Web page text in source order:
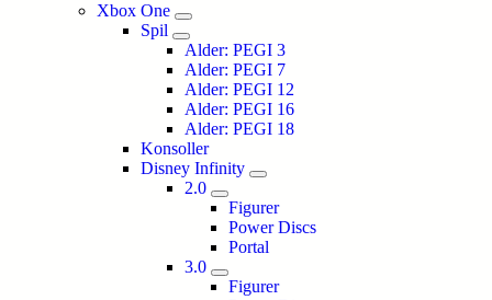
Xbox One
Spil
Alder: PEGI 3
Alder: PEGI 7
Alder: PEGI 12
Alder: PEGI 16
Alder: PEGI 18
Konsoller
Disney Infinity
2.0
Figurer
Power Discs
Portal
3.0
Figurer